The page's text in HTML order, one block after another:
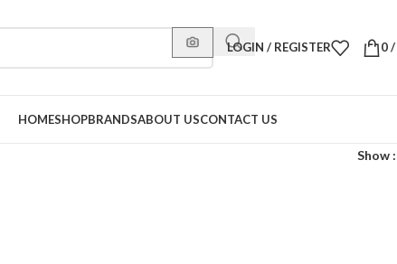
LOGIN / REGISTER 0/
HOMESHOPBRANDSABOUT USCONTACT US
Show